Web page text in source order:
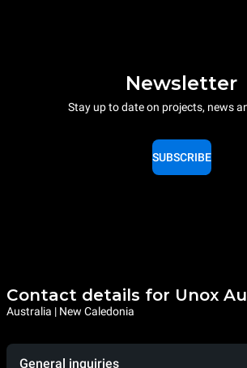
Newsletter
Stay up to date on projects, news
SUBSCRIBE
Contact details for Unox
Australia | New Caledonia
General inquiries